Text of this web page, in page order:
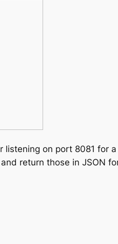
on port 8081 for
return those in JSON